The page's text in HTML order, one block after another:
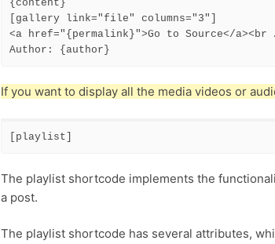
{content}
[gallery link="file" columns="3"]
<a href="{permalink}">Go to Source</a><br
Author: {author}
If you want to display all the media videos or
[playlist]
The playlist shortcode implements the
a post.
The playlist shortcode has several attributes,